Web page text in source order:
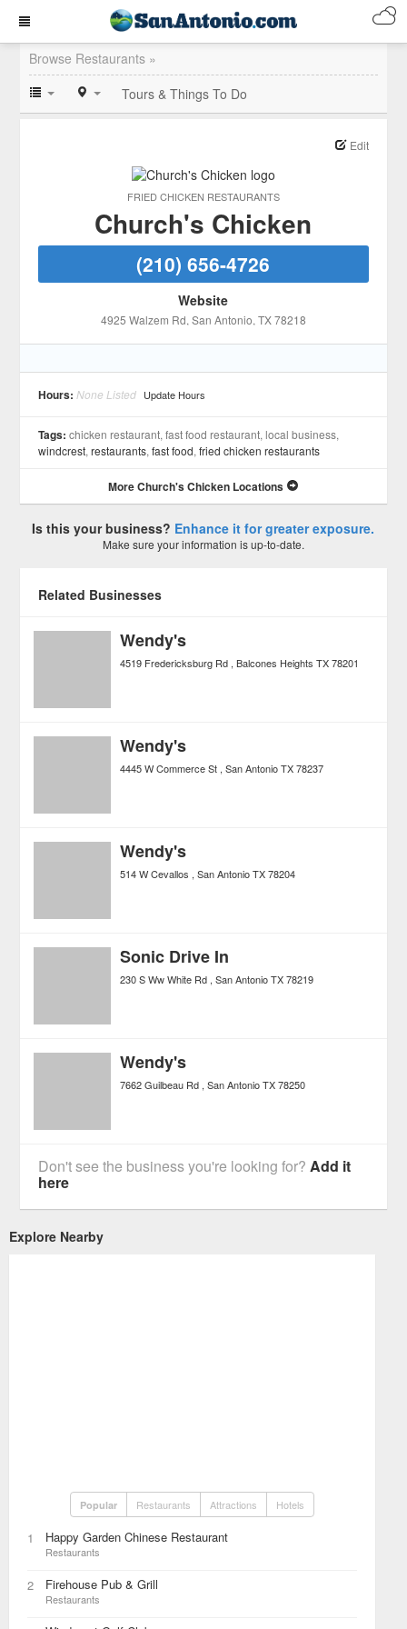
Browse Restaurants »
Tours & Things To Do
FRIED CHICKEN RESTAURANTS
Edit
Church's Chicken
(210) 656-4726
Website
4925 Walzem Rd, San Antonio, TX78218
Hours: None Listed Update Hours
Tags: chicken restaurant, fast food restaurant, local business,
windcrest,restaurants,fast food,fried chicken restaurants
More Church's Chicken Locations
Is this your business? Enhance it for greater exposure.
Make sure your information is up-to-date.
Related Businesses
Wendy's
4519 Fredericksburg Rd Balcones Heights TX 78201
Wendy's
4445 W Commerce St San Antonio TX 78237
Wendy's
514 W Cevallos San Antonio TX 78204
Sonic Drive In
230 S Ww White Rd San Antonio TX 78219
Wendy's
7662 Guilbeau Rd San Antonio TX 78250
Don't see the business you're looking for?Add it
here
Explore Nearby
Popular Restaurants Attractions Hotels
1 Happy Garden Chinese Restaurant
Restaurants
2 Firehouse Pub & Grill
Restaurants